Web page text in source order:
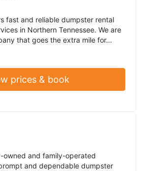
fast and reliable dumpster rental
in Northern Tennessee. We are
that goes the extra mile for...
prices & book
owned and family-operated
and dependable dumpster